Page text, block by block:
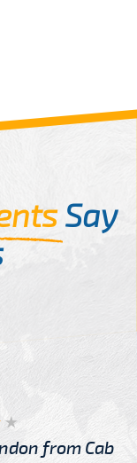
Say
from Cab